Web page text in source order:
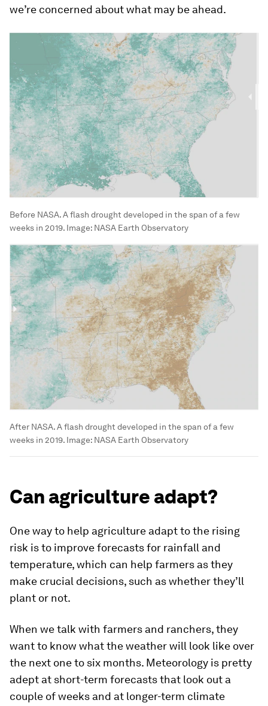
we’re concerned about what may be ahead.
Before NASA. A flash drought developed in the span of a few
weeks in 2019. Image: NASA Earth Observatory
After NASA. A flash drought developed in the span of a few
weeks in 2019. Image: NASA Earth Observatory
Can agriculture adapt?
One way to help agriculture adapt to the rising
risk is to improve forecasts for rainfall and
temperature, which can help farmers as they
make crucial decisions, such as whether they’ll
plant or not.
When we talk with farmers and ranchers, they
want to know what the weather will look like over
the next one to six months. Meteorology is pretty
adept at short-term forecasts that look out a
couple of weeks and at longer-term climate